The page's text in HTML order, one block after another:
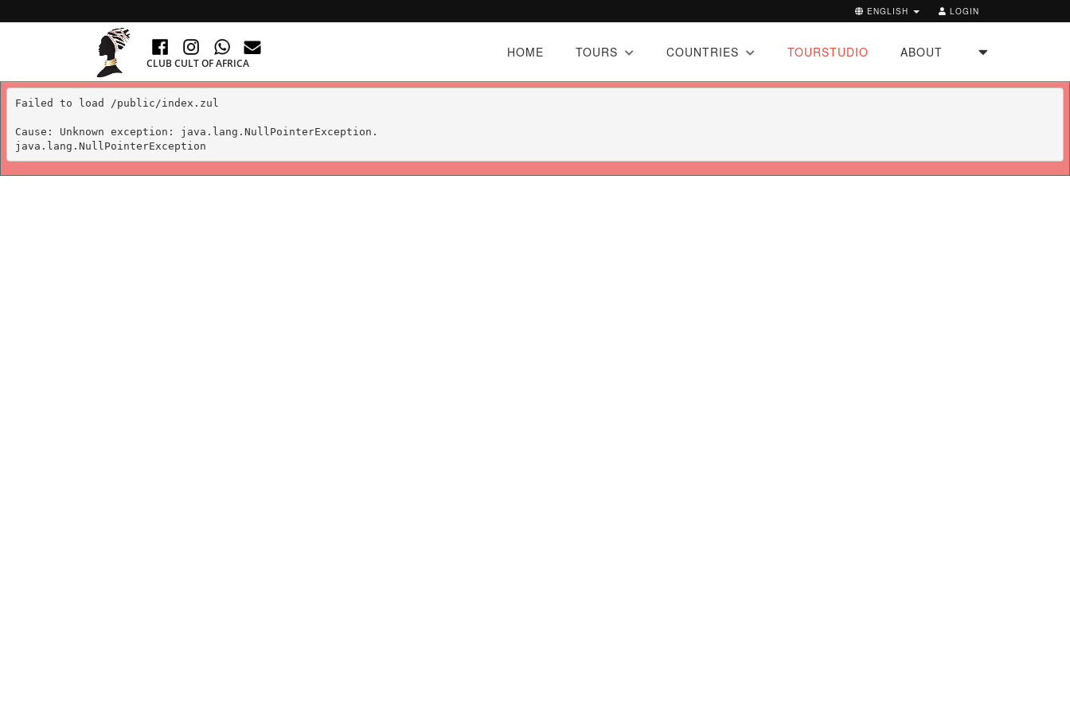
LOGIN
ENGLISH
CLUB CULT OF AFRICA
HOME TOURS COUNTRIES TOURSTUDIO ABOUT
Failed to load /public/index.zul
Cause: Unknown exception: java.lang.NullPointerException.